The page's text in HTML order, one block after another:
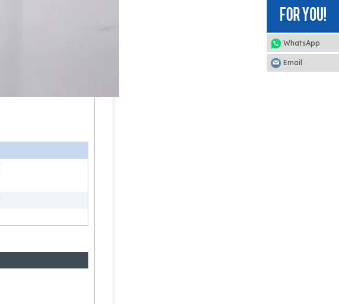
WhatsApp
Email